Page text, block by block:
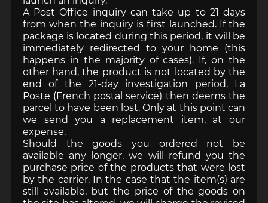
A Post Office inquiry can take up to 21 days
from when the inquiry is first launched. If the
package is located during this period, it will be
immediately redirected to your home (this
happens in the majority of cases). If, on the
other hand, the product is not located by the
end of the 21-day investigation period, La
Poste (French postal service) then deems the
parcel to have been lost. Only at this point can
we send you a replacement item, at our
expense.
Should the goods you ordered not be
available any longer, we will refund you the
purchase price of the products that were lost
by the carrier. In the case that the item(s) are
still available, but the price of the goods on